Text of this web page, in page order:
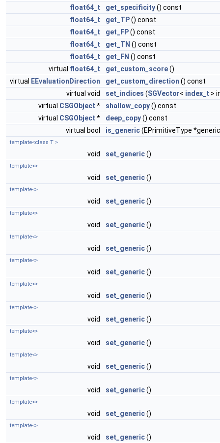
float64_t
get_specificity() const
float64_t
get_TP() const
float64_t
get_FP() const
float64_t
get_TN () const
float64_t
get_FN () const
virtual float64_t get_custom_score()
virtual
EEvaluationDirection get_custom_direction () const
virtual void
set_indices (SGVector< index_t >
virtual CSGObject * shallow_copy() const
virtual CSGObject * deep_copy() const
virtual bool
is_generic(EPrimitiveType
template<class T >
void set_generic()
template<>
void set_generic()
template<>
void set_generic()
template<>
void set_generic()
template<>
void set_generic()
template<>
void set_generic()
template<>
void set_generic()
template<>
void set_generic()
template<>
void set_generic()
template<>
void set_generic()
template<>
void set_generic()
template<>
void set_generic()
template<>
void set_generic()